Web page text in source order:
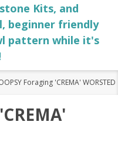
Kits, and
beginner friendly
pattern while it's
Foraging 'CREMA' WORSTED